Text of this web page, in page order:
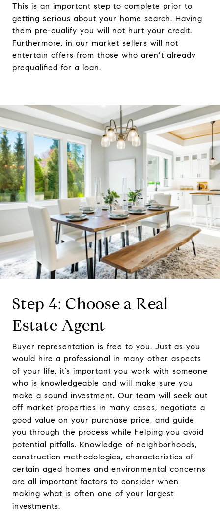
This is an important step to complete prior to
getting serious about your home search. Having
them pre-qualify you will not hurt your credit.
Furthermore, in our market sellers will not
entertain offers from those who aren’t already
prequalified for a loan.
Step 4: Choose a Real
Estate Agent
Buyer representation is free to you. Just as you
would hire a professional in many other aspects
of your life, it’s important you work with someone
who is knowledgeable and will make sure you
make a sound investment. Our team will seek out
off market properties in many cases, negotiate a
good value on your purchase price, and guide
you through the process while helping you avoid
potential pitfalls. Knowledge of neighborhoods,
construction methodologies, characteristics of
certain aged homes and environmental concerns
are all important factors to consider when
making what is often one of your largest
investments.